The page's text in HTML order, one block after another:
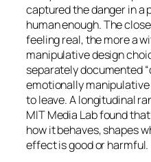
captured the danger in a
human enough. The
feeling real, the more a
manipulative design
separately documented
emotionally
to leave. A longitudinal
MIT Media Lab found
how it behaves, shapes
effect is good or harmful.